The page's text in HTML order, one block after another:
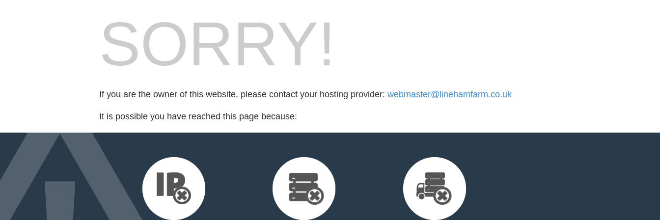
SORRY!
If you are the owner of this website, please contact your hosting provider: webmaster@linehamfarm.co.uk
It is possible you have reached this page because: